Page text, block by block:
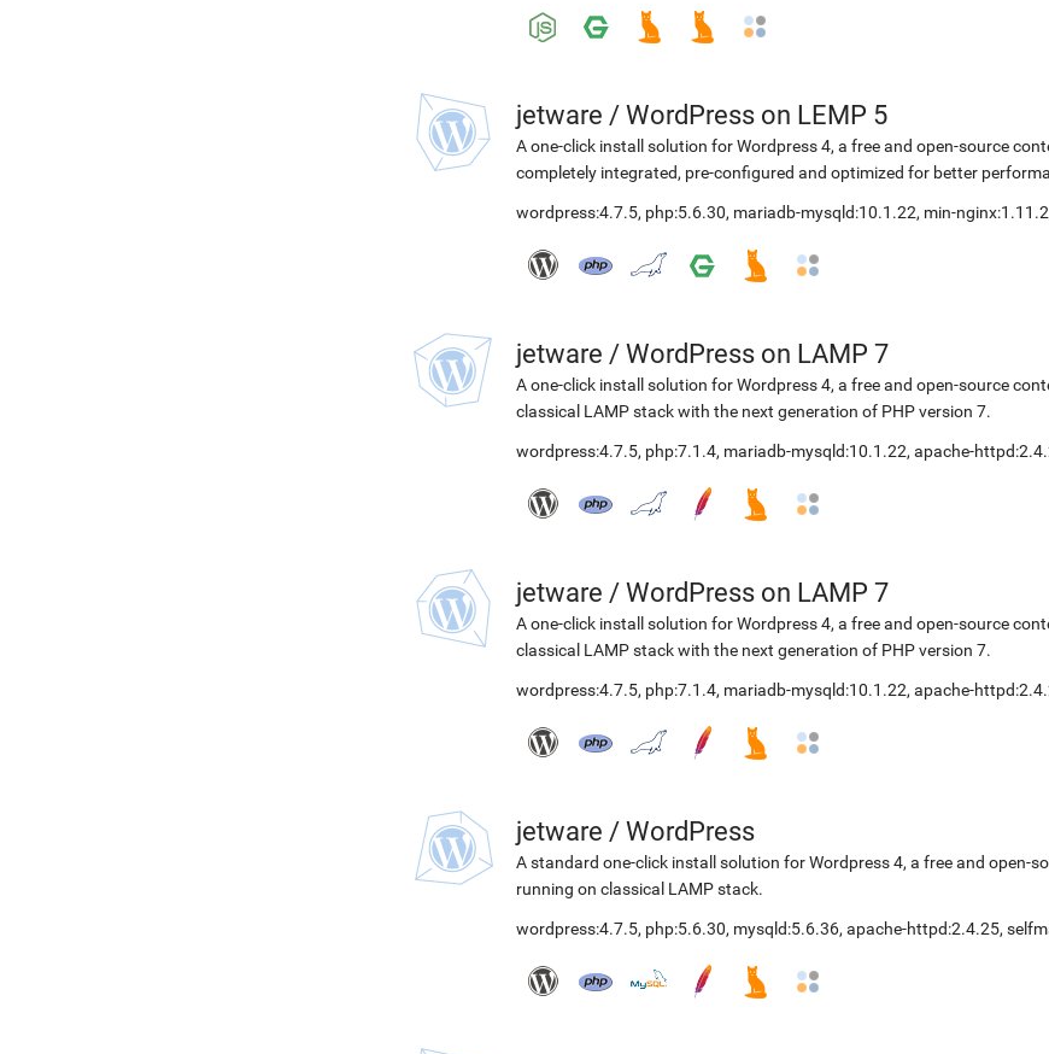
jetware / WordPress on LEMP 5
A one-click install solution for Wordpress 4, a free and open-source
completely integrated, pre-configured and optimized for better
wordpress:4.7.5, php:5.6.30, mariadb-mysqld:10.1.22, min-nginx:1.11.2
jetware / WordPress on LAMP 7
A one-click install solution for Wordpress 4, a free and open-source
classical LAMP stack with the next generation of PHP version 7.
wordpress:4.7.5, php:7.1.4, mariadb-mysqld:10.1.22, apache-
jetware / WordPress on LAMP 7
A one-click install solution for Wordpress 4, a free and open-source
classical LAMP stack with the next generation of PHP version 7.
wordpress:4.7.5, php:7.1.4, mariadb-mysqld:10.1.22, apache-
jetware / WordPress
A standard one-click install solution for Wordpress 4, a free and open-
running on classical LAMP stack.
wordpress:4.7.5, php:5.6.30, mysqld:5.6.36, apache-httpd:2.4.25,